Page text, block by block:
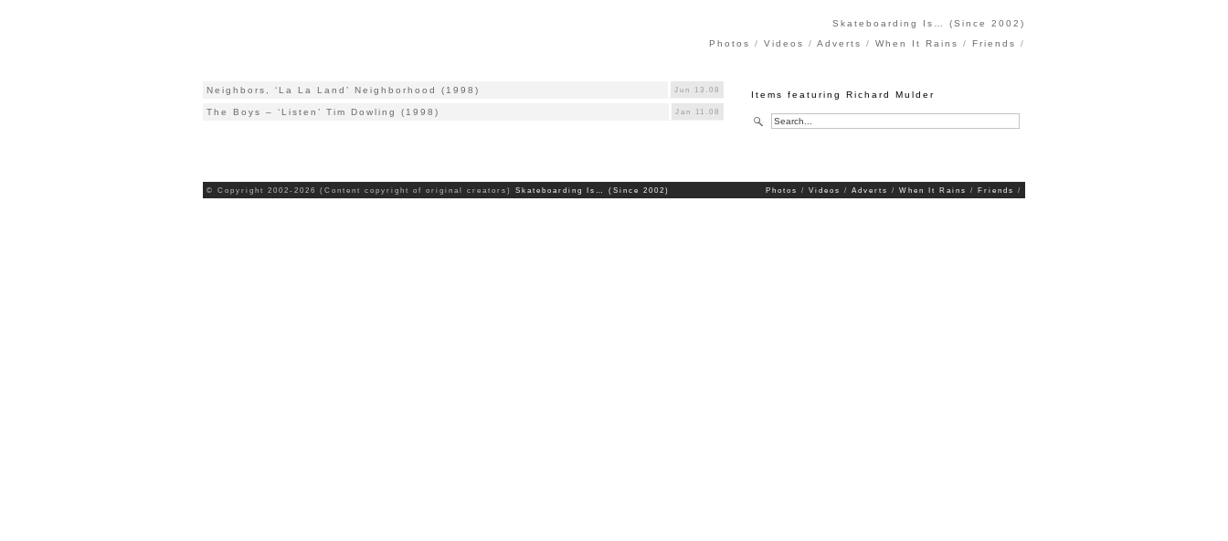
Skateboarding Is… (Since 2002)
Photos
Videos Adverts When It Rains Friends
Jun 13.08
Neighbors, ‘La La Land’ Neighborhood (1998)
Jan 11.08
The Boys – ‘Listen’ Tim Dowling (1998)
Items featuring Richard Mulder
Photos Videos Adverts When It Rains Friends
© Copyright 2002-2026 (Content copyright of original creators) Skateboarding Is… (Since 2002)